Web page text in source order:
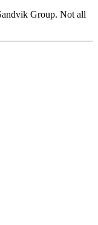
Group. Not all